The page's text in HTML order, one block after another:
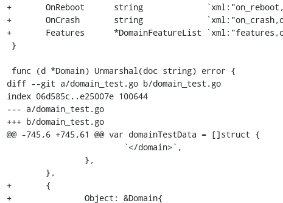
+	OnReboot      string             `xml:"on_reboot,omitempty"`
+	OnCrash       string             `xml:"on_crash,omitempty"`
+	Features      *DomainFeatureList `xml:"features,omitempty"`
diff --git a/domain_test.go b/domain_test.go
index 06d585c..e25007e 100644
--- a/domain_test.go
+++ b/domain_test.go
@@ -745,6 +745,61 @@ var domainTestData = []struct {
+	{
+		Object: &Domain{